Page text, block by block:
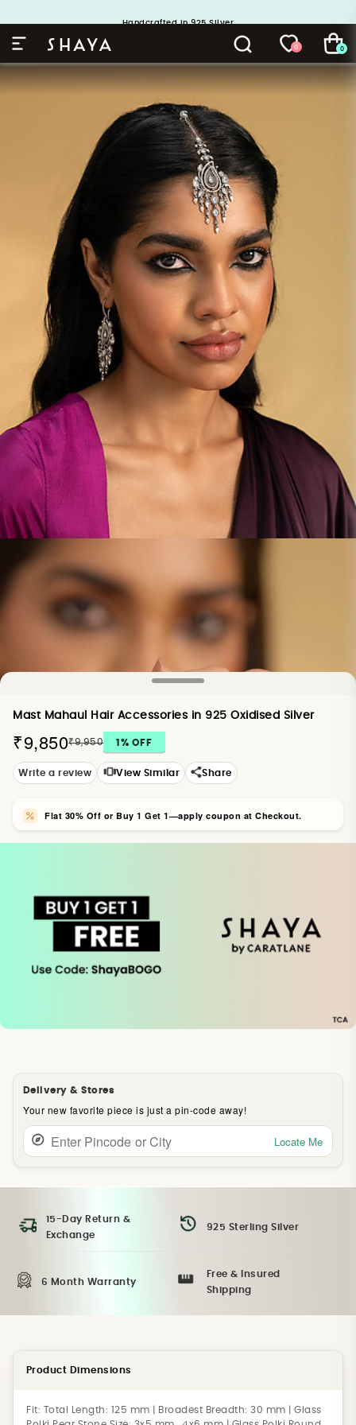
0 0
Mast Mahaul Hair Accessories in 925 Oxidised Silver
₹9,850₹9,950 1 % OFF
Write a review View Similar Share
Flat 30% Off or Buy 1 Get 1—apply coupon at Checkout.
Delivery & Stores
Your new favorite piece is just a pin-code away!
Locate Me
15-Day Return &
Exchange
925 Sterling Silver
6 Month Warranty
Free & Insured
Shipping
Product Dimensions
Fit:
Total Length: 125 mm | Broadest Breadth: 30 mm | Glass